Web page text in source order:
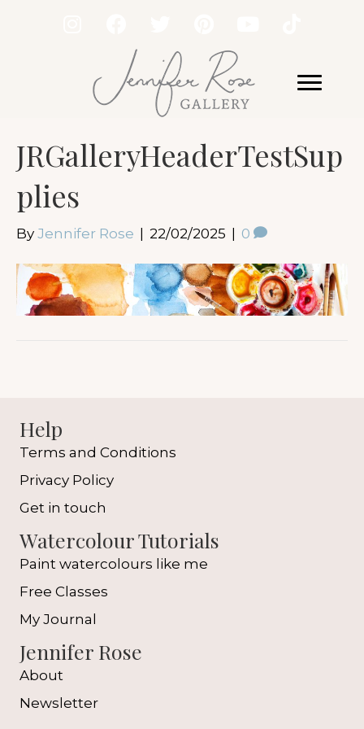
JRGalleryHeaderTestSup
plies
By Jennifer Rose 22/02/2025 0
Help
Terms and Conditions
Privacy Policy
Get in touch
Watercolour Tutorials
Paint watercolours like me
Free Classes
My Journal
Jennifer Rose
About
Newsletter